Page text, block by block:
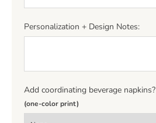
Personalization + Design Notes:
Add coordinating beverage napkins?
(one-color print)